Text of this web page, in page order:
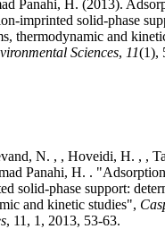
Panahi, H. (2013).
imprinted solid-phase
thermodynamic and
Sciences, 11(1),
N. , , Hoveidi, H. , ,
Panahi, H. .
solid-phase support:
and kinetic studies",
, 11, 1, 2013, 53-63.